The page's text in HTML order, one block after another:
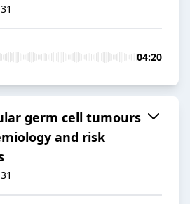
04:20
germ cell tumours
and risk